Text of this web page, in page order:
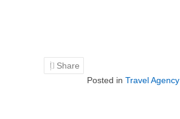
Share
Posted in Travel Agency